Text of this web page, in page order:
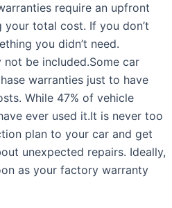
require an upfront
total cost. If you don’t
you didn’t need.
be included.Some car
warranties just to have
While 47% of vehicle
ever used it.It is never too
plan to your car and get
unexpected repairs. Ideally,
as your factory warranty